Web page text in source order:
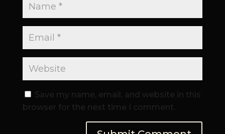
Save my name, email, and website in this
browser for the next time I comment.